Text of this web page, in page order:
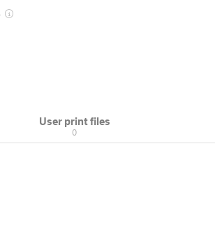
User print files
0